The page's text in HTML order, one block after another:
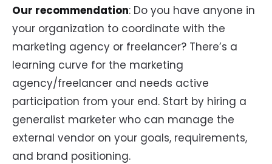
Our recommendation: Do you have anyone in
your organization to coordinate with the
marketing agency or freelancer? There’s a
learning curve for the marketing
agency/freelancer and needs active
participation from your end. Start by hiring a
generalist marketer who can manage the
external vendor on your goals, requirements,
and brand positioning.